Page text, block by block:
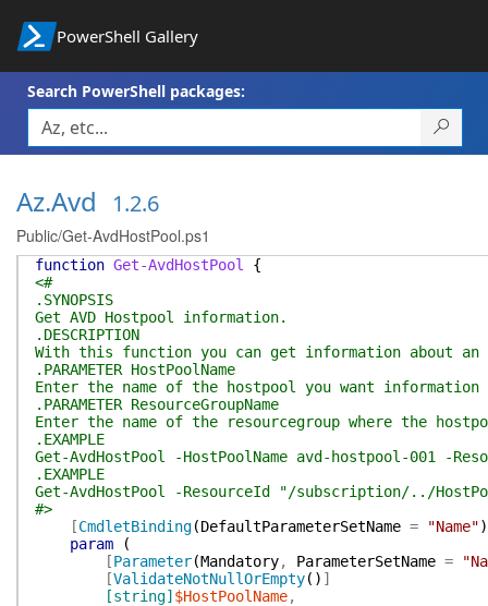
PowerShell Gallery
Search PowerShell packages:
Az.Avd 1.2.6
Public/Get-AvdHostPool.ps1
function Get-AvdHostPool
{
<#
.SYNOPSIS
Get AVD Hostpool information.
.DESCRIPTION
With this function you can get information about an
.PARAMETER HostPoolName
Enter the name of the hostpool you want information
.PARAMETER ResourceGroupName
Enter the name of the resourcegroup where the
.EXAMPLE
Get-AvdHostPool -HostPoolName avd-hostpool-001 -
.EXAMPLE
Get-AvdHostPool -ResourceId "/subscription/../
#>
[CmdletBinding(DefaultParameterSetName = "Name")
param
(
[Parameter(Mandatory, ParameterSetName =
[ValidateNotNullOrEmpty( ) ]
[string] $HostPoolName,